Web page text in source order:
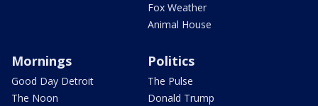
Fox Weather
Animal House
Mornings
Good Day Detroit
The Noon
Politics
The Pulse
Donald Trump